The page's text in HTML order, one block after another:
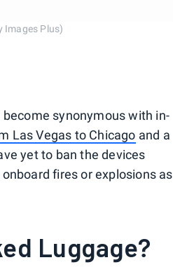
Images Plus)
synonymous with in-
Las Vegas to Chicago and a
yet to ban the devices
fires or explosions as
Luggage?